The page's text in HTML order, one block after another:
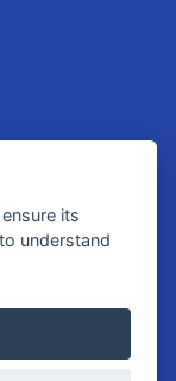
Cookies settings
its
understand